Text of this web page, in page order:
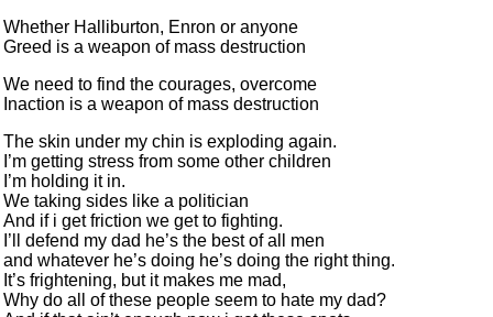
Whether Halliburton, Enron or anyone
Greed is a weapon of mass destruction
We need to find the courages, overcome
Inaction is a weapon of mass destruction
The skin under my chin is exploding again.
I’m getting stress from some other children
I’m holding it in.
We taking sides like a politician
And if i get friction we get to fighting.
I’ll defend my dad he’s the best of all men
and whatever he’s doing he’s doing the right thing.
It’s frightening, but it makes me mad,
Why do all of these people seem to hate my dad?